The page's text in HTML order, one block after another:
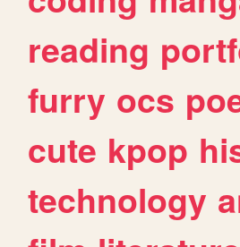
reading
furry ocs
cute kpop
technology